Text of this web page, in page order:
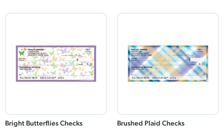
Bright Butterflies Checks Brushed Plaid Checks